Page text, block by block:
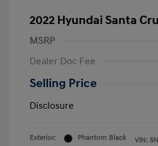
2022 Hyundai Santa
MSRP
Dealer Doc Fee
Selling Price
Disclosure
Exterior:
Phantom Black
VIN: